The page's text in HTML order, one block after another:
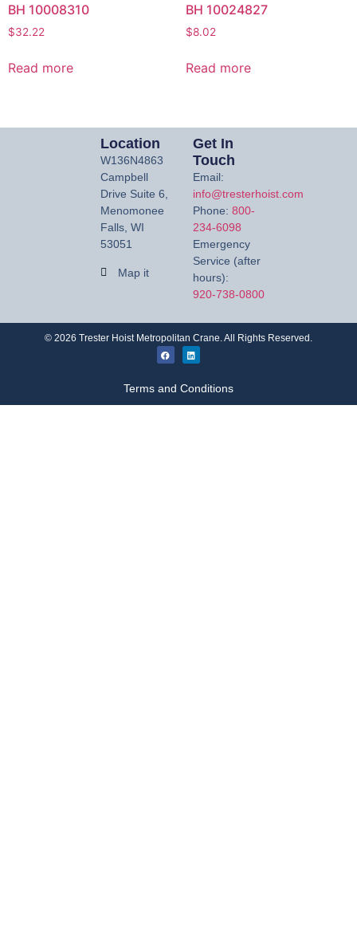
BH 10008310
$32.22
Read more
BH 10024827
$8.02
Read more
Location
W136N4863
Campbell
Drive Suite 6,
Menomonee
Falls, WI
53051
Map it
Get In
Touch
Email:
info@tresterhoist.com
Phone: 800-
234-6098
Emergency
Service (after
hours):
920-738-0800
© 2026 Trester Hoist Metropolitan Crane. All Rights Reserved.
Terms and Conditions